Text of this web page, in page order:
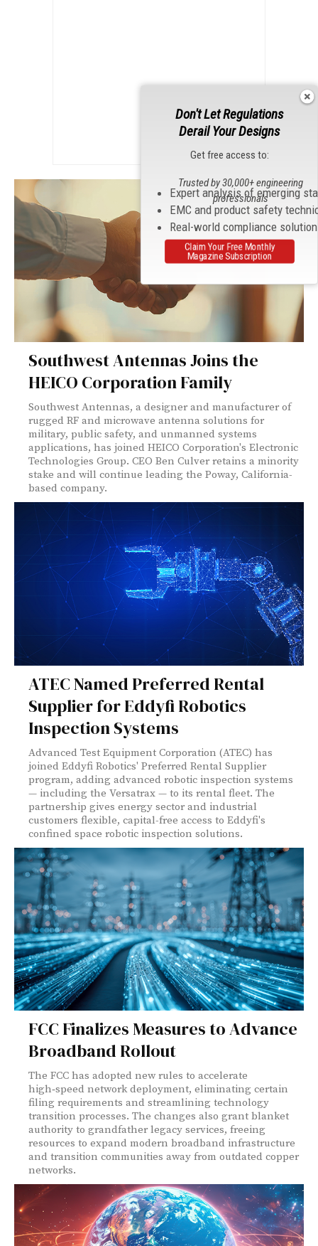
Southwest Antennas Joins the
HEICO Corporation Family
Southwest Antennas, a designer and manufacturer of
rugged RF and microwave antenna solutions for
military, public safety, and unmanned systems
applications, has joined HEICO Corporation's Electronic
Technologies Group. CEO Ben Culver retains a minority
stake and will continue leading the Poway, California-
based company.
ATEC Named Preferred Rental
Supplier for Eddyfi Robotics
Inspection Systems
Advanced Test Equipment Corporation (ATEC) has
joined Eddyfi Robotics' Preferred Rental Supplier
program, adding advanced robotic inspection systems
— including the Versatrax — to its rental fleet. The
partnership gives energy sector and industrial
customers flexible, capital-free access to Eddyfi's
confined space robotic inspection solutions.
FCC Finalizes Measures to Advance
Broadband Rollout
The FCC has adopted new rules to accelerate
high‑speed network deployment, eliminating certain
filing requirements and streamlining technology
transition processes. The changes also grant blanket
authority to grandfather legacy services, freeing
resources to expand modern broadband infrastructure
and transition communities away from outdated copper
networks.
Don't Let Regulations
Derail Your Designs
Get free access to:
Expert analysis of emerging
EMC and product safety
Real-world compliance
Trusted by 30,000+ engineering
professionals
Claim Your Free Monthly
Magazine Subscription